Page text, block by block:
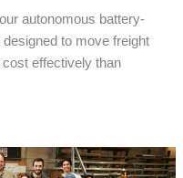
autonomous battery-
to move freight
effectively than